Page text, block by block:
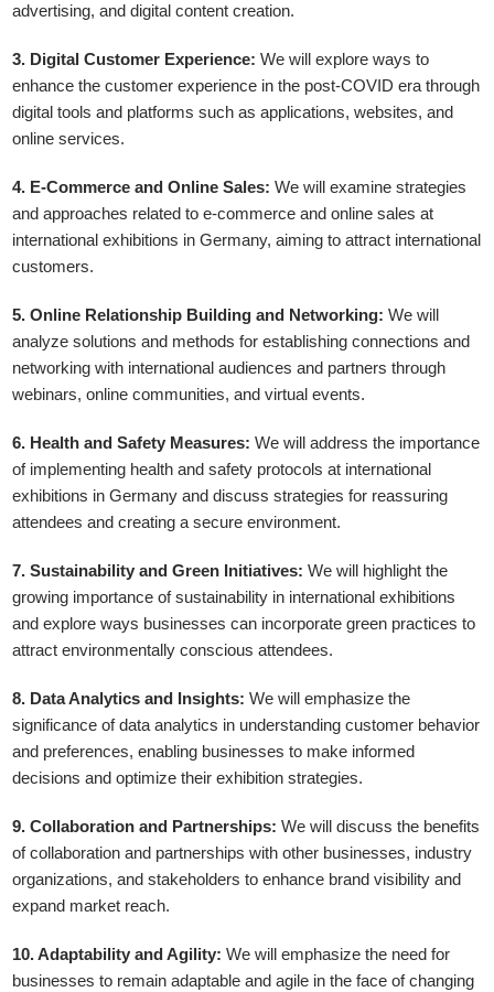
advertising, and digital content creation.
3. Digital Customer Experience: We will explore ways to
enhance the customer experience in the post-COVID era through
digital tools and platforms such as applications, websites, and
online services.
4. E-Commerce and Online Sales: We will examine strategies
and approaches related to e-commerce and online sales at
international exhibitions in Germany, aiming to attract international
customers.
5. Online Relationship Building and Networking: We will
analyze solutions and methods for establishing connections and
networking with international audiences and partners through
webinars, online communities, and virtual events.
6. Health and Safety Measures: We will address the importance
of implementing health and safety protocols at international
exhibitions in Germany and discuss strategies for reassuring
attendees and creating a secure environment.
7. Sustainability and Green Initiatives: We will highlight the
growing importance of sustainability in international exhibitions
and explore ways businesses can incorporate green practices to
attract environmentally conscious attendees.
8. Data Analytics and Insights: We will emphasize the
significance of data analytics in understanding customer behavior
and preferences, enabling businesses to make informed
decisions and optimize their exhibition strategies.
9. Collaboration and Partnerships: We will discuss the benefits
of collaboration and partnerships with other businesses, industry
organizations, and stakeholders to enhance brand visibility and
expand market reach.
10. Adaptability and Agility: We will emphasize the need for
businesses to remain adaptable and agile in the face of changing